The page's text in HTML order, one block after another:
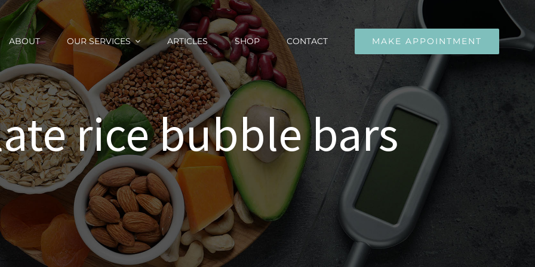
ABOUT OUR SERVICES ARTICLES SHOP CONTACT MAKE APPOINTMENT
rice bubble bars